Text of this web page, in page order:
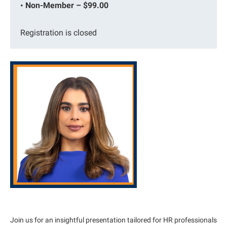
Non-Member – $99.00
Registration is closed
Join us for an insightful presentation tailored for HR professionals